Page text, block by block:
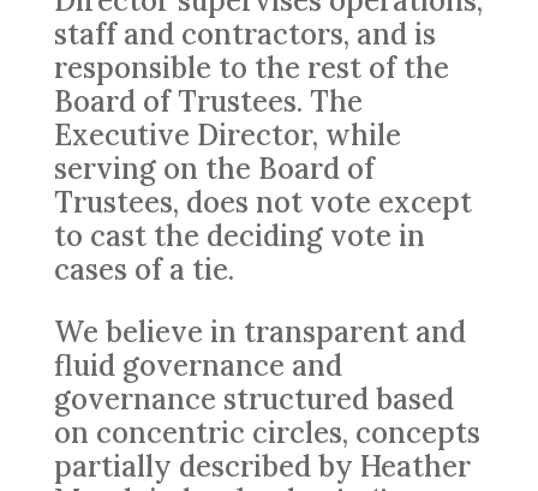
staff and contractors, and is
responsible to the rest of the
Board of Trustees. The
Executive Director, while
serving on the Board of
Trustees, does not vote except
to cast the deciding vote in
cases of a tie.
We believe in transparent and
fluid governance and
governance structured based
on concentric circles, concepts
partially described by Heather